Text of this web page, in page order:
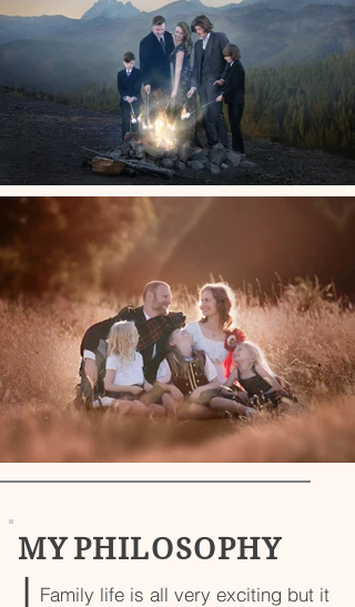
M Y P H I L O S O P H Y
Family life is all very exciting but it